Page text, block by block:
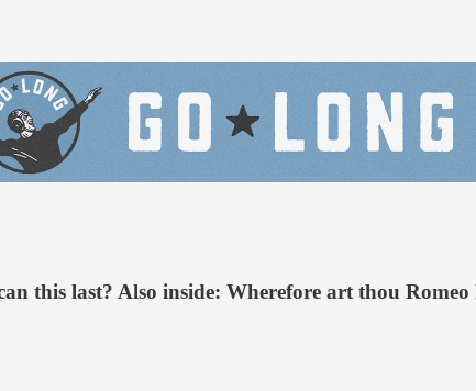
this last? Also inside: Wherefore art thou